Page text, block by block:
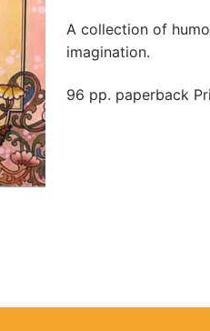
A collection of
imagination.
96 pp. paperback